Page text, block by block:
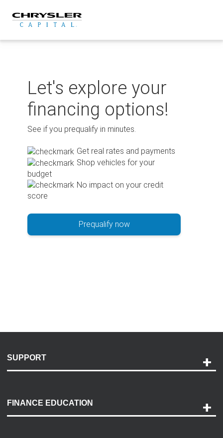
content
Let's explore your
financing options!
See if you prequalify in minutes.
Get real rates and payments
Shop vehicles for your
budget
No impact on your credit
score
Prequalify now
SUPPORT
Payment Options
Accessibility
FINANCE EDUCATION